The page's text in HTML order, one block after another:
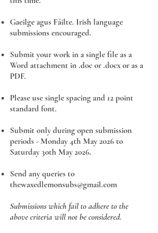
Gaeilge agus Fáilte. Irish language
submissions encouraged.
Submit your work in a single file as a
Word attachment in .doc or .docx or as a
PDF. ​
Please use single spacing and 12 point
standard font.
Submit only during open submission
periods - Monday 4th May 2026 to
Saturday 3oth May 2026.
Send any queries to
thewaxedlemonsubs@gmail.com
Submissions which fail to adhere to the
above criteria will not be considered.